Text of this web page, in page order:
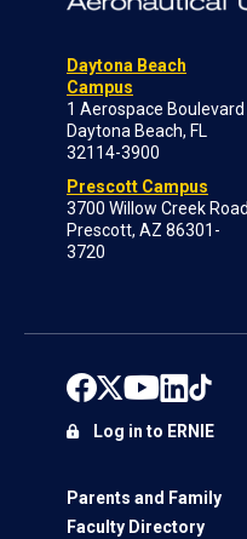
Daytona Beach
Campus
1 Aerospace Boulevard
Daytona Beach, FL
32114-3900
Prescott Campus
3700 Willow Creek Road
Prescott, AZ 86301-
3720
Parents and Family
Faculty Directory
Log in to ERNIE